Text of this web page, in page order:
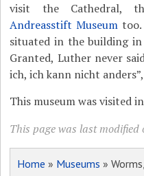
visit the Cathedral,
Andreasstift Museum
situated in the building in
Granted, Luther never
ich, ich kann nicht
This museum was visited
This page was last modified
Home » Museums »